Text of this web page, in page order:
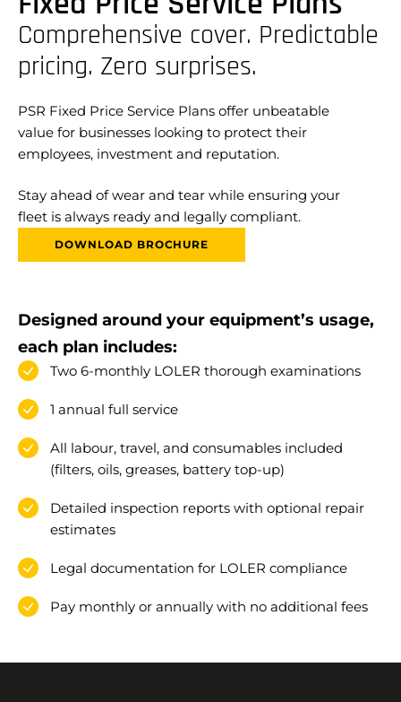
Comprehensive cover. Predictable
pricing. Zero surprises.
PSR Fixed Price Service Plans offer unbeatable
value for businesses looking to protect their
employees, investment and reputation.
Stay ahead of wear and tear while ensuring your
fleet is always ready and legally compliant.
DOWNLOAD BROCHURE
Designed around your equipment’s usage,
each plan includes:
Two 6-monthly LOLER thorough examinations
1 annual full service
All labour, travel, and consumables included
(filters, oils, greases, battery top-up)
Detailed inspection reports with optional repair
estimates
Legal documentation for LOLER compliance
Pay monthly or annually with no additional fees